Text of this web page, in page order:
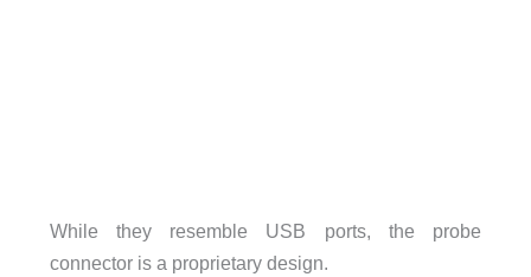
While they resemble USB ports, the probe
connector is a proprietary design.